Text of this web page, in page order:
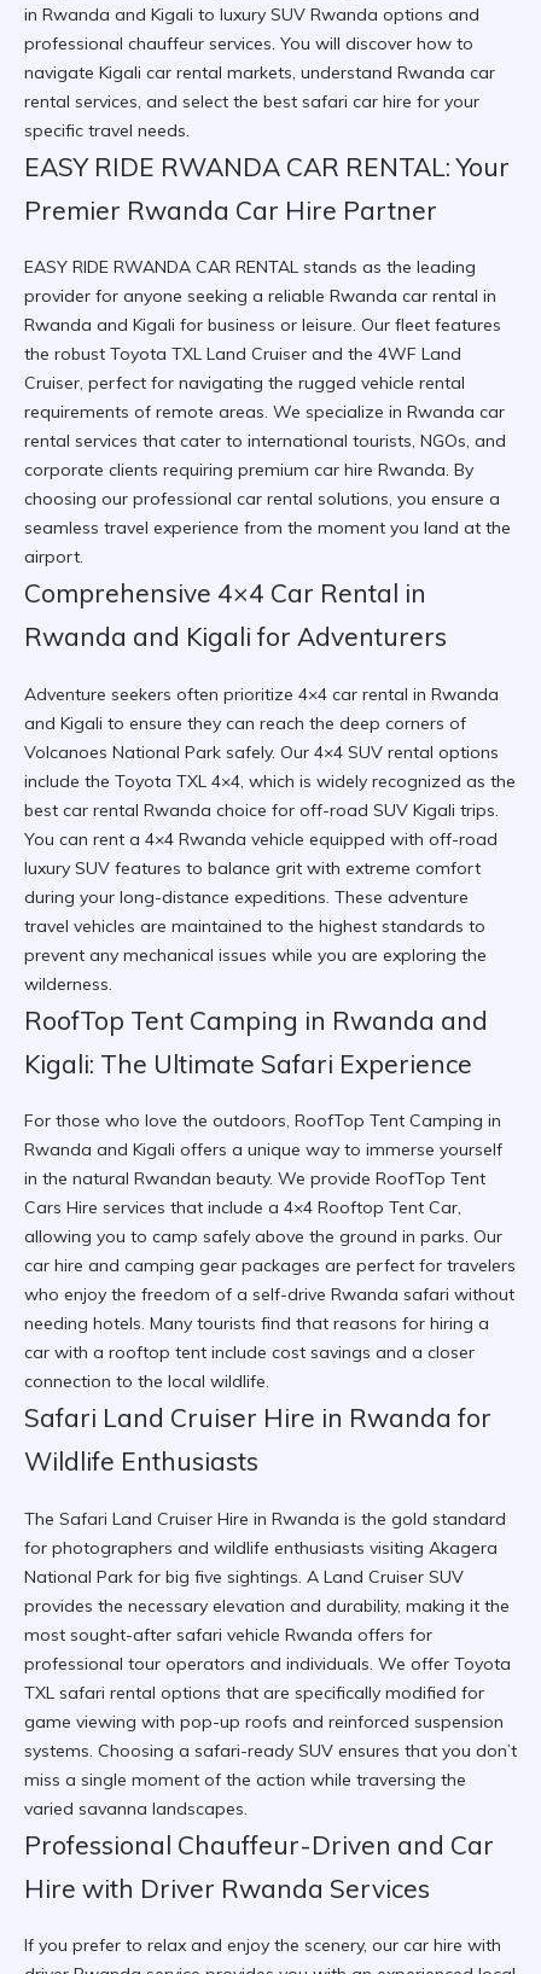
in Rwanda and Kigali to luxury SUV Rwanda options and
professional chauffeur services. You will discover how to
navigate Kigali car rental markets, understand Rwanda car
rental services, and select the best safari car hire for your
specific travel needs.
EASY RIDE RWANDA CAR RENTAL: Your
Premier Rwanda Car Hire Partner
EASY RIDE RWANDA CAR RENTAL stands as the leading
provider for anyone seeking a reliable Rwanda car rental in
Rwanda and Kigali for business or leisure. Our fleet features
the robust Toyota TXL Land Cruiser and the 4WF Land
Cruiser, perfect for navigating the rugged vehicle rental
requirements of remote areas. We specialize in Rwanda car
rental services that cater to international tourists, NGOs, and
corporate clients requiring premium car hire Rwanda. By
choosing our professional car rental solutions, you ensure a
seamless travel experience from the moment you land at the
airport.
Comprehensive 4×4 Car Rental in
Rwanda and Kigali for Adventurers
Adventure seekers often prioritize 4×4 car rental in Rwanda
and Kigali to ensure they can reach the deep corners of
Volcanoes National Park safely. Our 4×4 SUV rental options
include the Toyota TXL 4×4, which is widely recognized as the
best car rental Rwanda choice for off-road SUV Kigali trips.
You can rent a 4×4 Rwanda vehicle equipped with off-road
luxury SUV features to balance grit with extreme comfort
during your long-distance expeditions. These adventure
travel vehicles are maintained to the highest standards to
prevent any mechanical issues while you are exploring the
wilderness.
RoofTop Tent Camping in Rwanda and
Kigali: The Ultimate Safari Experience
For those who love the outdoors, RoofTop Tent Camping in
Rwanda and Kigali offers a unique way to immerse yourself
in the natural Rwandan beauty. We provide RoofTop Tent
Cars Hire services that include a 4×4 Rooftop Tent Car,
allowing you to camp safely above the ground in parks. Our
car hire and camping gear packages are perfect for travelers
who enjoy the freedom of a self-drive Rwanda safari without
needing hotels. Many tourists find that reasons for hiring a
car with a rooftop tent include cost savings and a closer
connection to the local wildlife.
Safari Land Cruiser Hire in Rwanda for
Wildlife Enthusiasts
The Safari Land Cruiser Hire in Rwanda is the gold standard
for photographers and wildlife enthusiasts visiting Akagera
National Park for big five sightings. A Land Cruiser SUV
provides the necessary elevation and durability, making it the
most sought-after safari vehicle Rwanda offers for
professional tour operators and individuals. We offer Toyota
TXL safari rental options that are specifically modified for
game viewing with pop-up roofs and reinforced suspension
systems. Choosing a safari-ready SUV ensures that you don’t
miss a single moment of the action while traversing the
varied savanna landscapes.
Professional Chauffeur-Driven and Car
Hire with Driver Rwanda Services
If you prefer to relax and enjoy the scenery, our car hire with